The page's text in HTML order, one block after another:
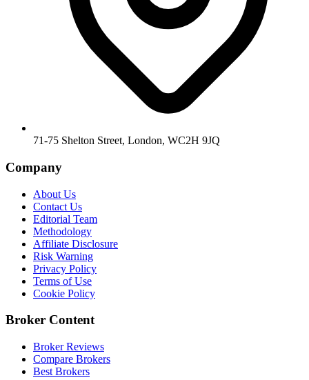
71-75 Shelton Street, London, WC2H 9JQ
Company
About Us
Contact Us
Editorial Team
Methodology
Affiliate Disclosure
Risk Warning
Privacy Policy
Terms of Use
Cookie Policy
Broker Content
Broker Reviews
Compare Brokers
Best Brokers